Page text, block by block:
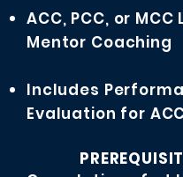
ACC, PCC, or MCC
Mentor Coaching
Includes
Evaluation for